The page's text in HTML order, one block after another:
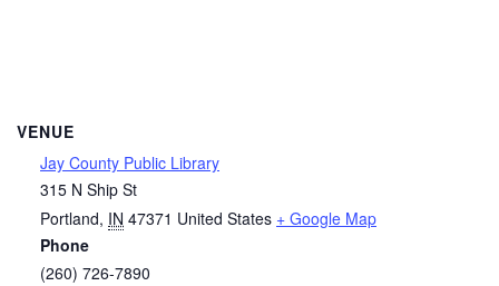
VENUE
Jay County Public Library
315 N Ship St
Portland, IN 47371 United States + Google Map
Phone
(260) 726-7890